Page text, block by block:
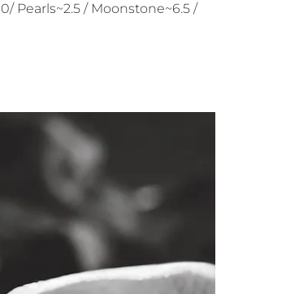
Pearls~2.5 / Moonstone~6.5 /